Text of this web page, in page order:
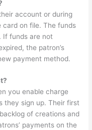
account or during
on file. The funds
If funds are not
the patron’s
payment method.
you enable charge
they sign up. Their first
of creations and
payments on the